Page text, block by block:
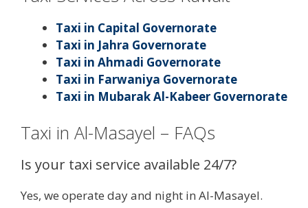
Taxi in Capital Governorate
Taxi in Jahra Governorate
Taxi in Ahmadi Governorate
Taxi in Farwaniya Governorate
Taxi in Mubarak Al-Kabeer Governorate
Taxi in Al-Masayel – FAQs
Is your taxi service available 24/7?
Yes, we operate day and night in Al-Masayel.